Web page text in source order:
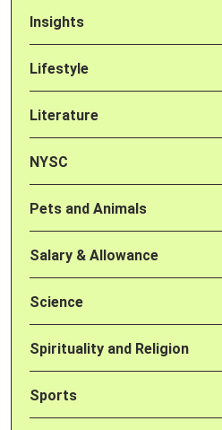
Insights
Lifestyle
Literature
NYSC
Pets and Animals
Salary & Allowance
Science
Spirituality and Religion
Sports